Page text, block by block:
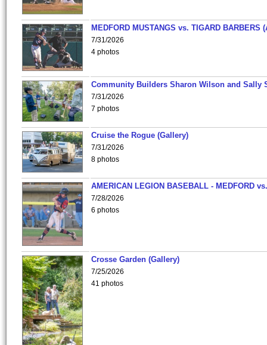
MEDFORD MUSTANGS vs. TIGARD BARBERS
7/31/2026
4 photos
Community Builders Sharon Wilson and Sally
7/31/2026
7 photos
Cruise the Rogue (Gallery)
7/31/2026
8 photos
AMERICAN LEGION BASEBALL - MEDFORD
7/28/2026
6 photos
Crosse Garden (Gallery)
7/25/2026
41 photos